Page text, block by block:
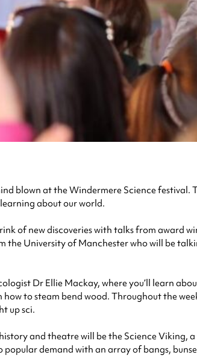
blown at the Windermere Science
about our world.
of new discoveries with talks from award
the University of Manchester who will be
Dr Ellie Mackay, where you’ll learn
to steam bend wood. Throughout the
up sci.
and theatre will be the Science Viking,
demand with an array of bangs,